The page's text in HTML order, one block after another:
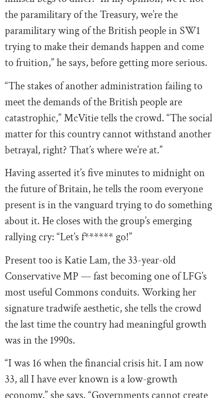
the paramilitary of the Treasury, we’re the
paramilitary wing of the British people in SW1
trying to make their demands happen and come
to fruition,” he says, before getting more serious.
“The stakes of another administration failing to
meet the demands of the British people are
catastrophic,” McVitie tells the crowd. “The social
matter for this country cannot withstand another
betrayal, right? That’s where we’re at.”
Having asserted it’s five minutes to midnight on
the future of Britain, he tells the room everyone
present is in the vanguard trying to do something
about it. He closes with the group’s emerging
rallying cry: “Let’s f****** go!”
Present too is Katie Lam, the 33-year-old
Conservative MP — fast becoming one of LFG’s
most useful Commons conduits. Working her
signature tradwife aesthetic, she tells the crowd
the last time the country had meaningful growth
was in the 1990s.
“I was 16 when the financial crisis hit. I am now
33, all I have ever known is a low-growth